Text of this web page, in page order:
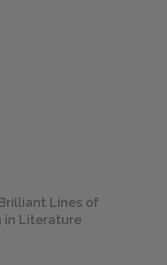
Lines of
in Literature